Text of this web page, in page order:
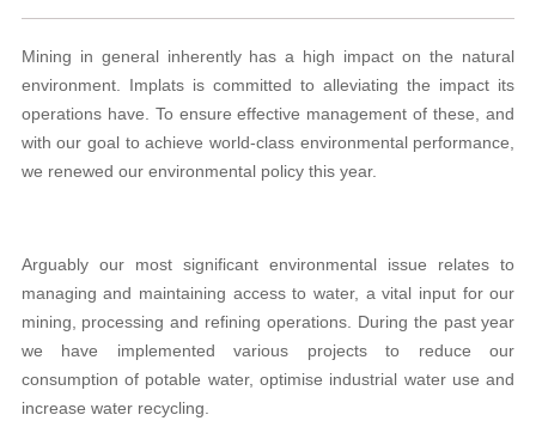
Mining in general inherently has a high impact on the natural
environment. Implats is committed to alleviating the impact its
operations have. To ensure effective management of these, and
with our goal to achieve world-class environmental performance,
we renewed our environmental policy this year.
Arguably our most significant environmental issue relates to
managing and maintaining access to water, a vital input for our
mining, processing and refining operations. During the past year
we have implemented various projects to reduce our
consumption of potable water, optimise industrial water use and
increase water recycling.